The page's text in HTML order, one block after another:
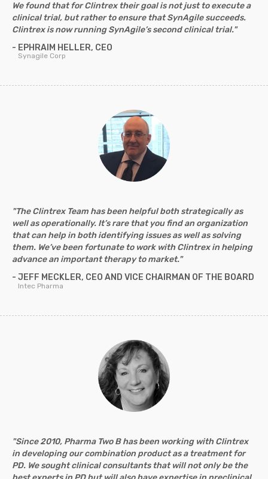
We found that for Clintrex their goal is not just to execute a
clinical trial, but rather to ensure that SynAgile succeeds.
Clintrex is now running SynAgile’s second clinical trial."
- EPHRAIM HELLER, CEO
Synagile Corp
"The Clintrex Team has been helpful both strategically as
well as operationally. It’s rare that you find an organization
that can help in both identifying issues as well as solving
them. We’ve been fortunate to work with Clintrex in helping
advance an important therapy to market."
- JEFF MECKLER, CEO AND VICE CHAIRMAN OF THE BOARD
Intec Pharma
"Since 2010, Pharma Two B has been working with Clintrex
in developing our combination product as a treatment for
PD. We sought clinical consultants that will not only be the